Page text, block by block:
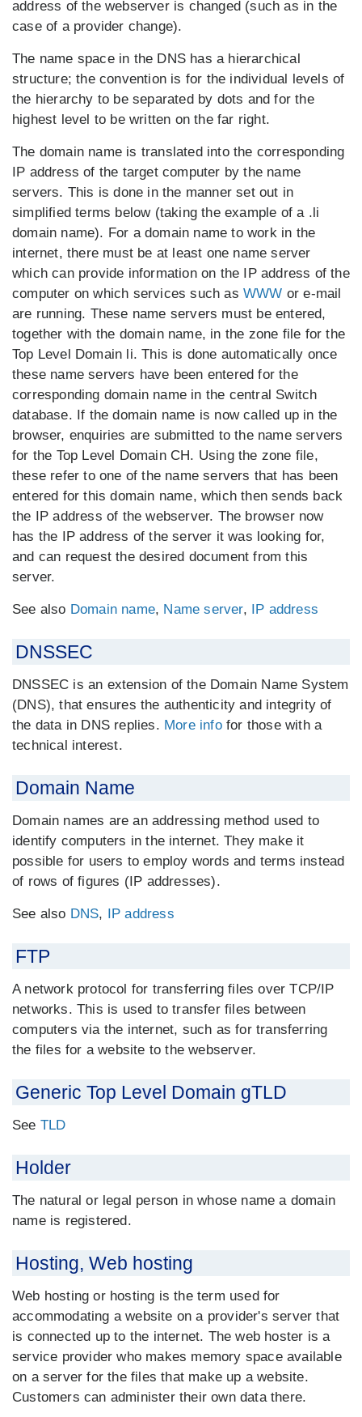
address of the webserver is changed (such as in the
case of a provider change).
The name space in the DNS has a hierarchical
structure; the convention is for the individual levels of
the hierarchy to be separated by dots and for the
highest level to be written on the far right.
The domain name is translated into the corresponding
IP address of the target computer by the name
servers. This is done in the manner set out in
simplified terms below (taking the example of a .li
domain name). For a domain name to work in the
internet, there must be at least one name server
which can provide information on the IP address of the
computer on which services such as WWW or e-mail
are running. These name servers must be entered,
together with the domain name, in the zone file for the
Top Level Domain li. This is done automatically once
these name servers have been entered for the
corresponding domain name in the central Switch
database. If the domain name is now called up in the
browser, enquiries are submitted to the name servers
for the Top Level Domain CH. Using the zone file,
these refer to one of the name servers that has been
entered for this domain name, which then sends back
the IP address of the webserver. The browser now
has the IP address of the server it was looking for,
and can request the desired document from this
server.
See also Domain name, Name server, IP address
DNSSEC
DNSSEC is an extension of the Domain Name System
(DNS), that ensures the authenticity and integrity of
the data in DNS replies. More infofor those with a
technical interest.
Domain Name
Domain names are an addressing method used to
identify computers in the internet. They make it
possible for users to employ words and terms instead
of rows of figures (IP addresses).
See also DNS, IP address
FTP
A network protocol for transferring files over TCP/IP
networks. This is used to transfer files between
computers via the internet, such as for transferring
the files for a website to the webserver.
Generic Top Level Domain gTLD
See TLD
Holder
The natural or legal person in whose name a domain
name is registered.
Hosting, Web hosting
Web hosting or hosting is the term used for
accommodating a website on a provider's server that
is connected up to the internet. The web hoster is a
service provider who makes memory space available
on a server for the files that make up a website.
Customers can administer their own data there.